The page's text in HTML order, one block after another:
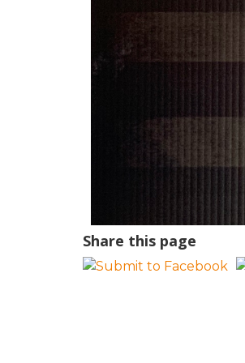
Share this page